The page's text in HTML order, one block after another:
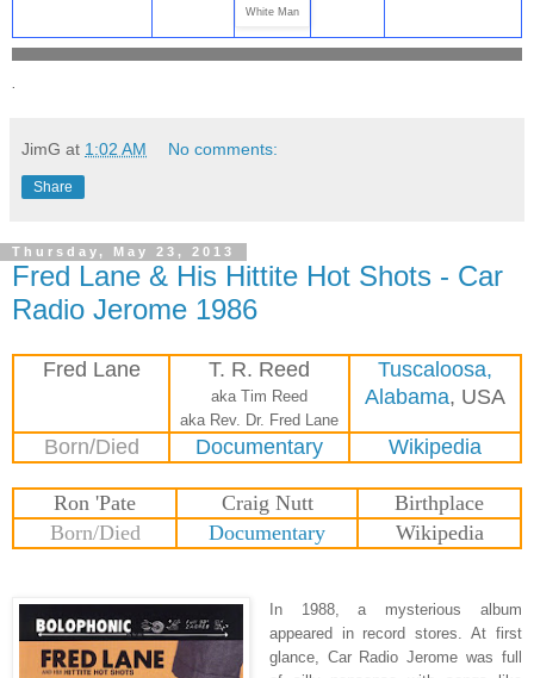
White Man
JimG at 1:02 AM No comments:
Share
Thursday, May 23, 2013
Fred Lane & His Hittite Hot Shots - Car
Radio Jerome 1986
Fred Lane T. R. Reed
aka Tim Reed
aka Rev. Dr. Fred Lane
Tuscaloosa,
Alabama, USA
Born/Died Documentary Wikipedia
Ron 'Pate Craig Nutt
Birthplace
Born/Died
Documentary Wikipedia
In 1988, a mysterious album
appeared in record stores. At first
glance, Car Radio Jerome was full